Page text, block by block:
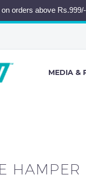
orders above Rs.999/-
MEDIA &
HAMPER